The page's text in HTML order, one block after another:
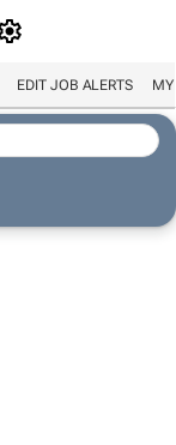
EDIT JOB ALERTS MY